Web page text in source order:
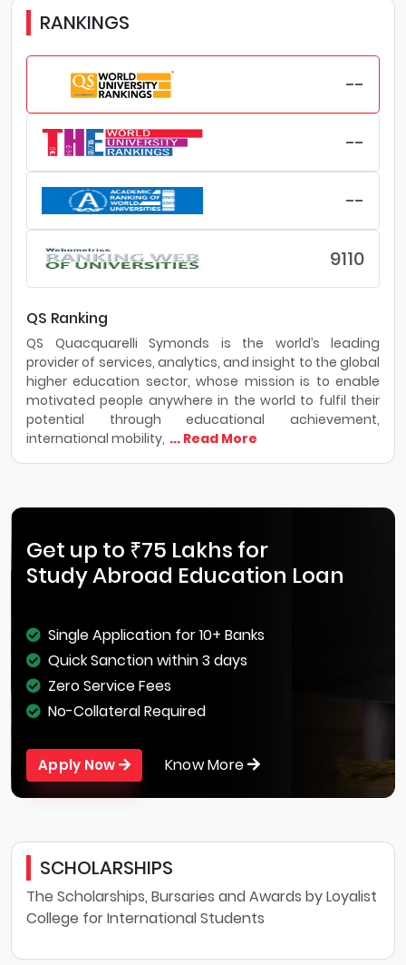
RANKINGS
--
--
--
9110
QS Ranking
QS Quacquarelli Symonds is the world’s leading
provider of services, analytics, and insight to the global
higher education sector, whose mission is to enable
motivated people anywhere in the world to fulfil their
potential through educational achievement,
international mobility, ... Read More
Get up to ₹75 Lakhs for
Study Abroad Education Loan
Single Application for 10+ Banks
Quick Sanction within 3 days
Zero Service Fees
No-Collateral Required
Apply Now Know More
SCHOLARSHIPS
The Scholarships, Bursaries and Awards by Loyalist
College for International Students